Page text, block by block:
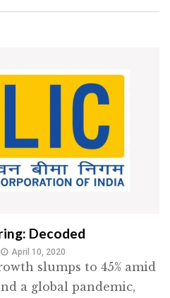
Decoded
April 10, 2020
slumps to 45% amid
a global pandemic,